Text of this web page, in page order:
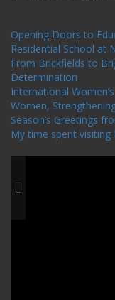
Opening Doors to
Residential School at
From Brickfields to
Determination
International
Women,
Season’s Greetings
My time spent visiting